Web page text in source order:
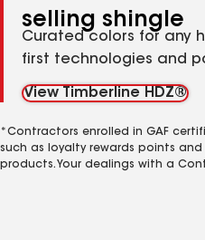
selling shingle
Curated colors for any
first technologies and
View Timberline HDZ®
*Contractors enrolled in GAF
such as loyalty rewards points
products. Your dealings with a